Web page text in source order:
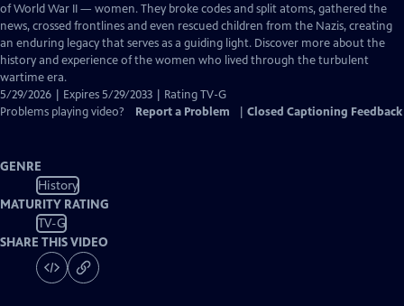
Closed
Captions
of World War II — women. They broke codes and split atoms, gathered the
news, crossed frontlines and even rescued children from the Nazis, creating
an enduring legacy that serves as a guiding light. Discover more about the
history and experience of the women who lived through the turbulent
wartime era.
5/29/2026 | Expires 5/29/2033 | Rating TV-G
Problems playing video?
Report a Problem Closed Captioning Feedback
GENRE
History
MATURITY RATING
TV-G
SHARE THIS VIDEO